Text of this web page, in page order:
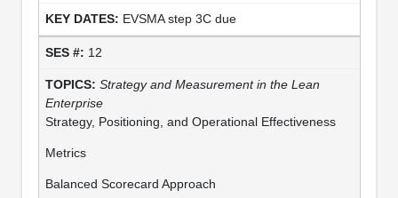
EVSMA step 3C due
12
Strategy and Measurement in the Lean
Enterprise
Strategy, Positioning, and Operational Effectiveness
Metrics
Balanced Scorecard Approach